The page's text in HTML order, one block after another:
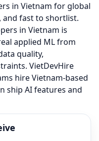
in Vietnam for global
fast to shortlist.
in Vietnam is
applied ML from
quality,
VietDevHire
hire Vietnam-based
ship AI features and